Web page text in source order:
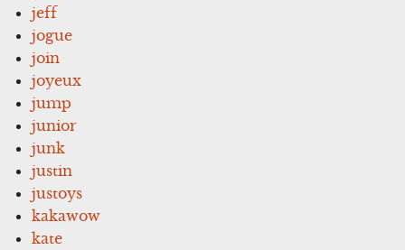
jeff
jogue
join
joyeux
jump
junior
junk
justin
justoys
kakawow
kate